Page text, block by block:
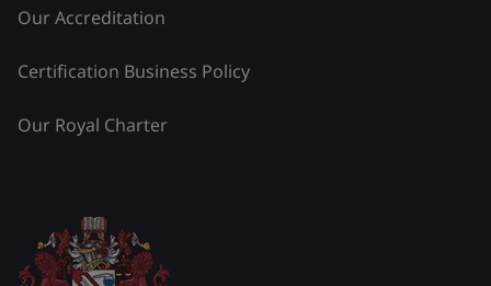
Our Accreditation
Certification Business Policy
Our Royal Charter